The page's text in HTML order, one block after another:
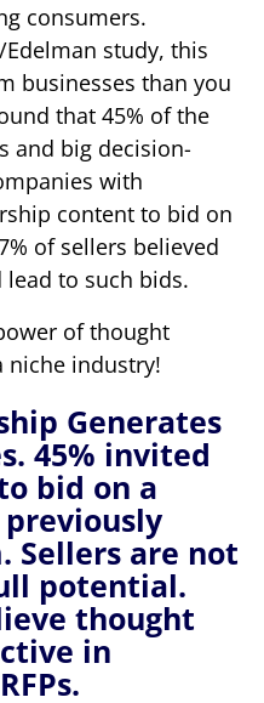
consumers.
study, this
businesses than you
that 45% of the
and big decision-
with
content to bid on
of sellers believed
to such bids.
of thought
niche industry!